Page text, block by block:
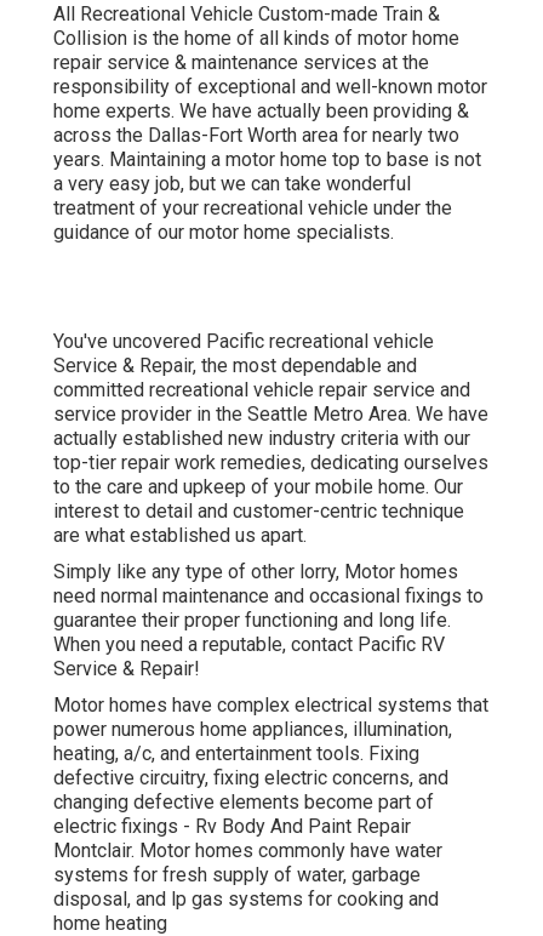
All Recreational Vehicle Custom-made Train &
Collision is the home of all kinds of motor home
repair service & maintenance services at the
responsibility of exceptional and well-known motor
home experts. We have actually been providing &
across the Dallas-Fort Worth area for nearly two
years. Maintaining a motor home top to base is not
a very easy job, but we can take wonderful
treatment of your recreational vehicle under the
guidance of our motor home specialists.
You've uncovered Pacific recreational vehicle
Service & Repair, the most dependable and
committed recreational vehicle repair service and
service provider in the Seattle Metro Area. We have
actually established new industry criteria with our
top-tier repair work remedies, dedicating ourselves
to the care and upkeep of your mobile home. Our
interest to detail and customer-centric technique
are what established us apart.
Simply like any type of other lorry, Motor homes
need normal maintenance and occasional fixings to
guarantee their proper functioning and long life.
When you need a reputable, contact Pacific RV
Service & Repair!
Motor homes have complex electrical systems that
power numerous home appliances, illumination,
heating, a/c, and entertainment tools. Fixing
defective circuitry, fixing electric concerns, and
changing defective elements become part of
electric fixings - Rv Body And Paint Repair
Montclair. Motor homes commonly have water
systems for fresh supply of water, garbage
disposal, and lp gas systems for cooking and
home heating